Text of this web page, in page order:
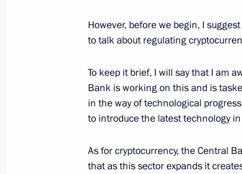
Meeting with Minister of
January 31, 2022, 13:45 The Kremlin,
January 28, 2022, Friday
However, before we begin, I
to talk about regulating
To keep it brief, I will say that I am
Bank is working on this and is
in the way of technological
to introduce the latest technology
As for cryptocurrency, the Central
that as this sector expands it